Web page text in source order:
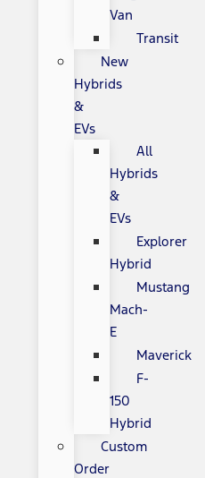
Van
Transit
New
Hybrids
&
EVs
All
Hybrids
&
EVs
Explorer
Hybrid
Mustang
Mach-
E
Maverick
F-
150
Hybrid
Custom
Order